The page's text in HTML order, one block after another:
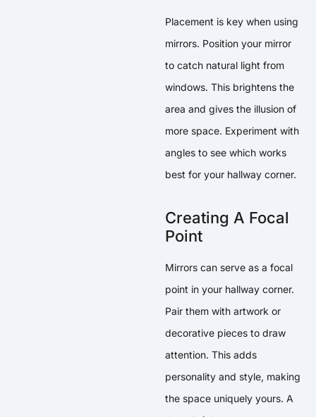
Placement is key when using
mirrors. Position your mirror
to catch natural light from
windows. This brightens the
area and gives the illusion of
more space. Experiment with
angles to see which works
best for your hallway corner.
Creating A Focal
Point
Mirrors can serve as a focal
point in your hallway corner.
Pair them with artwork or
decorative pieces to draw
attention. This adds
personality and style, making
the space uniquely yours. A